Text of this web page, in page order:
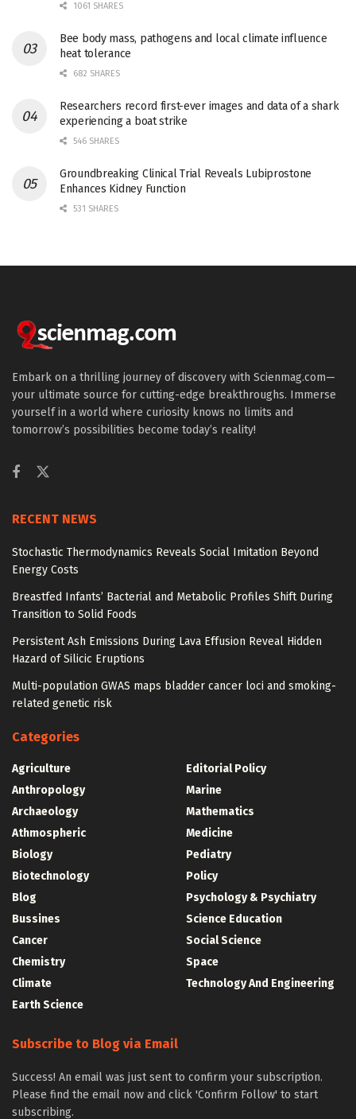
1061 SHARES
Bee body mass, pathogens and local climate influence
heat tolerance
682 SHARES
Researchers record first-ever images and data of a shark
experiencing a boat strike
546 SHARES
Groundbreaking Clinical Trial Reveals Lubiprostone
Enhances Kidney Function
531 SHARES
Embark on a thrilling journey of discovery with Scienmag.com—
your ultimate source for cutting-edge breakthroughs. Immerse
yourself in a world where curiosity knows no limits and
tomorrow’s possibilities become today’s reality!
RECENT NEWS
Stochastic Thermodynamics Reveals Social Imitation Beyond
Energy Costs
Breastfed Infants’ Bacterial and Metabolic Profiles Shift During
Transition to Solid Foods
Persistent Ash Emissions During Lava Effusion Reveal Hidden
Hazard of Silicic Eruptions
Multi-population GWAS maps bladder cancer loci and smoking-
related genetic risk
Categories
Agriculture
Anthropology
Archaeology
Athmospheric
Biology
Biotechnology
Blog
Bussines
Cancer
Chemistry
Climate
Earth Science
Editorial Policy
Marine
Mathematics
Medicine
Pediatry
Policy
Psychology & Psychiatry
Science Education
Social Science
Space
Technology And Engineering
Subscribe to Blog via Email
Success! An email was just sent to confirm your subscription.
Please find the email now and click 'Confirm Follow' to start
subscribing.